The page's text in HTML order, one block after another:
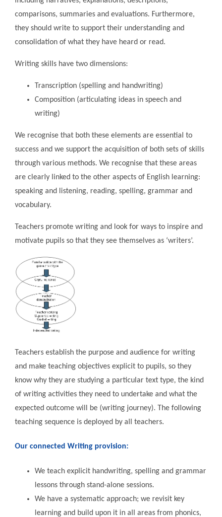
comparisons, summaries and evaluations. Furthermore,
they should write to support their understanding and
consolidation of what they have heard or read.
Writing skills have two dimensions:
Transcription (spelling and handwriting)
Composition (articulating ideas in speech and
writing)
We recognise that both these elements are essential to
success and we support the acquisition of both sets of skills
through various methods. We recognise that these areas
are clearly linked to the other aspects of English learning:
speaking and listening, reading, spelling, grammar and
vocabulary.
Teachers promote writing and look for ways to inspire and
motivate pupils so that they see themselves as ‘writers’.
Teachers establish the purpose and audience for writing
and make teaching objectives explicit to pupils, so they
know why they are studying a particular text type, the kind
of writing activities they need to undertake and what the
expected outcome will be (writing journey). The following
teaching sequence is deployed by all teachers.
Our connected Writing provision:
We teach explicit handwriting, spelling and grammar
lessons through stand-alone sessions.
We have a systematic approach; we revisit key
learning and build upon it in all areas from phonics,